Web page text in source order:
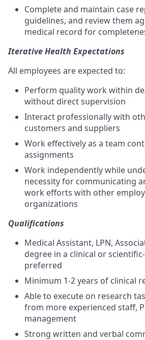
Complete and maintain case
guidelines, and review them
medical record for
Iterative Health Expectations
All employees are expected to:
Perform quality work within
without direct supervision
Interact professionally with
customers and suppliers
Work effectively as a team
assignments
Work independently while
necessity for communicating
work efforts with other
organizations
Qualifications
Medical Assistant, LPN,
degree in a clinical or
preferred
Minimum 1-2 years of clinical
Able to execute on research
from more experienced staff,
management
Strong written and verbal